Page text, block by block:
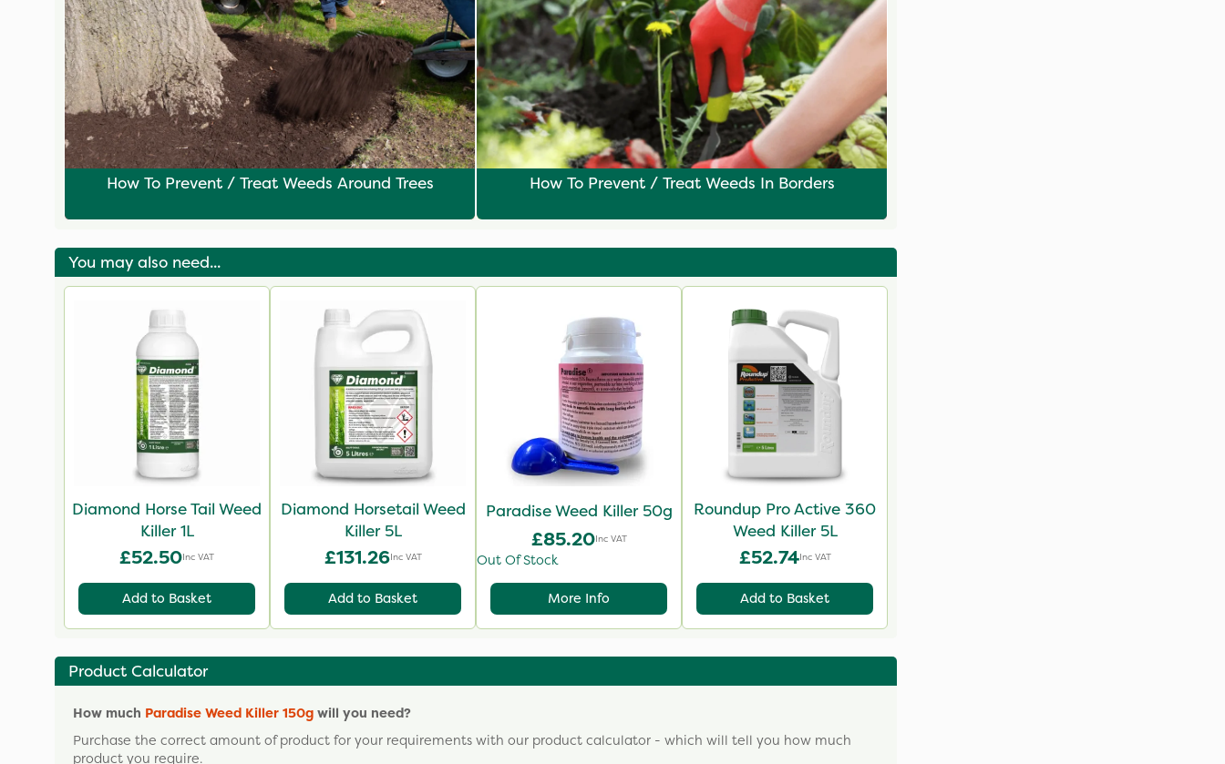
How To Prevent / Treat Weeds Around Trees How To Prevent / Treat Weeds In Borders
You may also need...
Diamond Horse Tail Weed
Killer 1L
£52.50Inc VAT
Add to Basket
Diamond Horsetail Weed
Killer 5L
£131.26Inc VAT
Add to Basket
Paradise Weed Killer 50g
£85.20Inc VAT
Out Of Stock
More Info
Roundup Pro Active 360
Weed Killer 5L
£52.74Inc VAT
Add to Basket
Product Calculator
How much Paradise Weed Killer 150g will you need?
Purchase the correct amount of product for your requirements with our product calculator - which will tell you how much
product you require.